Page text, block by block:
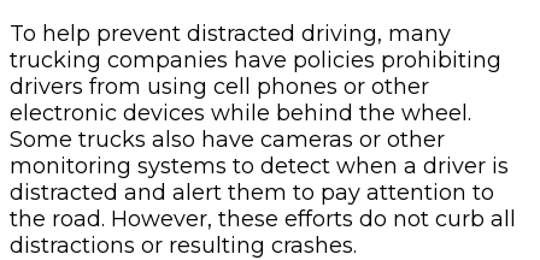
To help prevent distracted driving, many
trucking companies have policies prohibiting
drivers from using cell phones or other
electronic devices while behind the wheel.
Some trucks also have cameras or other
monitoring systems to detect when a driver is
distracted and alert them to pay attention to
the road. However, these efforts do not curb all
distractions or resulting crashes.